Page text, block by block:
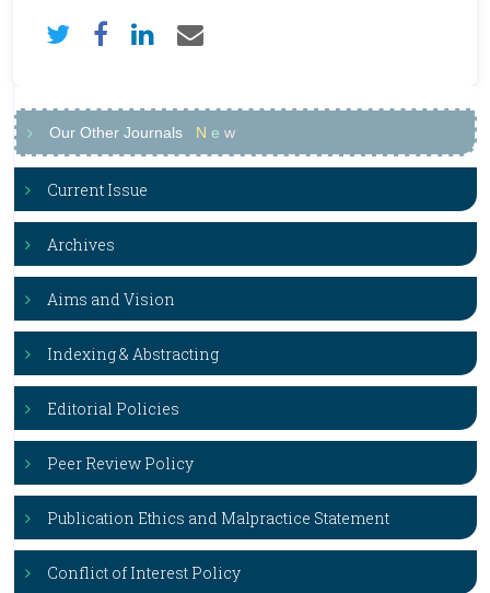
Our Other Journals N e w
Current Issue
Archives
Aims and Vision
Indexing & Abstracting
Editorial Policies
Peer Review Policy
Publication Ethics and Malpractice Statement
Conflict of Interest Policy